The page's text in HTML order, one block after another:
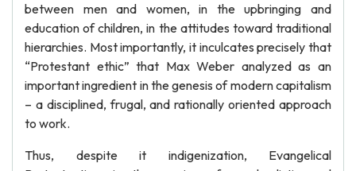
between men and women, in the upbringing and
education of children, in the attitudes toward traditional
hierarchies. Most importantly, it inculcates precisely that
“Protestant ethic” that Max Weber analyzed as an
important ingredient in the genesis of modern capitalism
– a disciplined, frugal, and rationally oriented approach
to work.
Thus, despite it indigenization, Evangelical